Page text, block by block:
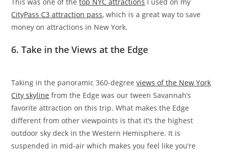
CityPass C3 attraction pass, which is a great way to save
money on attractions in New York.
6. Take in the Views at the Edge
Taking in the panoramic 360-degreeviews of the New York
City skyline from the Edge was our tween Savannah’s
favorite attraction on this trip. What makes the Edge
different from other viewpoints is that it’s the highest
outdoor sky deck in the Western Hemisphere. It is
suspended in mid-air which makes you feel like you’re